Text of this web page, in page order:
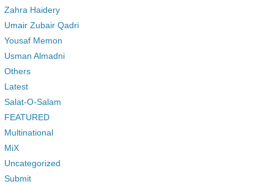
Zahra Haidery
Umair Zubair Qadri
Yousaf Memon
Usman Almadni
Others
Latest
Salat-O-Salam
FEATURED
Multinational
MiX
Uncategorized
Submit